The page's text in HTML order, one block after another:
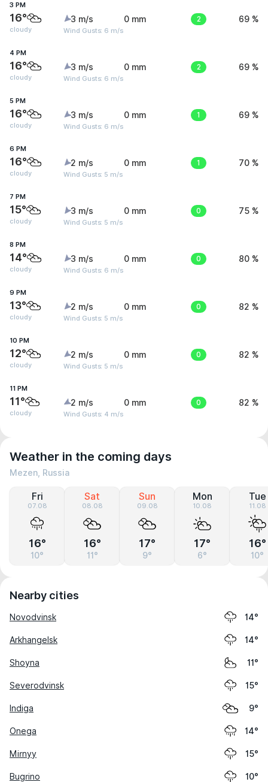
3 PM
16°
cloudy
3 m/s
Wind Gusts: 6 m/s
0 mm 2 69 %
4 PM
16°
cloudy
3 m/s
Wind Gusts: 6 m/s
0 mm 2 69 %
5 PM
16°
cloudy
3 m/s
Wind Gusts: 6 m/s
0 mm 1 69 %
6 PM
16°
cloudy
2 m/s
Wind Gusts: 5 m/s
0 mm 1 70 %
7 PM
15°
cloudy
3 m/s
Wind Gusts: 5 m/s
0 mm 0 75 %
8 PM
14°
cloudy
3 m/s
Wind Gusts: 6 m/s
0 mm 0 80 %
9 PM
13°
cloudy
2 m/s
Wind Gusts: 5 m/s
0 mm 0 82 %
10 PM
12°
cloudy
2 m/s
Wind Gusts: 5 m/s
0 mm 0 82 %
11 PM
11°
cloudy
2 m/s
Wind Gusts: 4 m/s
0 mm 0 82 %
Weather in the coming days
Mezen, Russia
Fri
07.08
16°
10°
Sat
08.08
16°
11°
Sun
09.08
17°
9°
Mon
10.08
17°
6°
Tue
11.08
16°
10°
Nearby cities
Novodvinsk 14°
Arkhangelsk 14°
Shoyna 11°
Severodvinsk 15°
Indiga 9°
Onega 14°
Mirnyy 15°
Bugrino 10°